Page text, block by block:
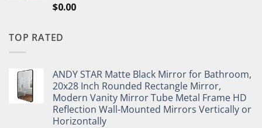
$0.00
TOP RATED
ANDY STAR Matte Black Mirror for Bathroom,
20x28 Inch Rounded Rectangle Mirror,
Modern Vanity Mirror Tube Metal Frame HD
Reflection Wall-Mounted Mirrors Vertically or
Horizontally